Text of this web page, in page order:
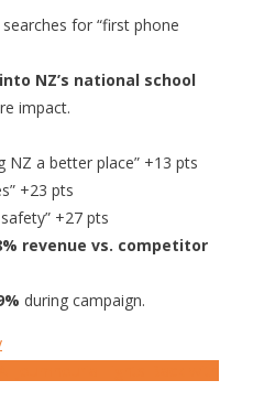
for “first phone
NZ’s national school
impact.
NZ a better place” +13 pts
+23 pts
+27 pts
revenue vs. competitor
during campaign.